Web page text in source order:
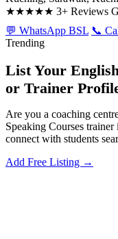
★★★★★ 3+ Reviews
💬 WhatsApp BSL 📞
Trending
List Your
or Trainer
Are you a coaching
Speaking Courses
connect with students
Add Free Listing →